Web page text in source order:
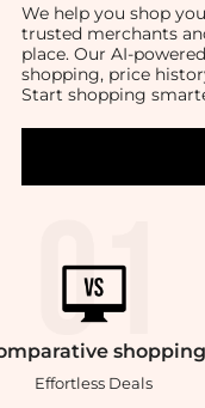
We help you shop
trusted merchants
place. Our AI-
shopping, price
Start shopping
shopping
Effortless Deals